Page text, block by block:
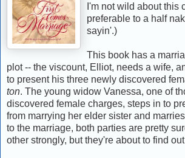
I'm not wild about this
preferable to a half
sayin'.)
This book has a
plot -- the viscount, Elliot, needs a wife,
to present his three newly discovered
ton. The young widow Vanessa, one of
discovered female charges, steps in to
from marrying her elder sister and
to the marriage, both parties are pretty
other strongly, but they're about to find